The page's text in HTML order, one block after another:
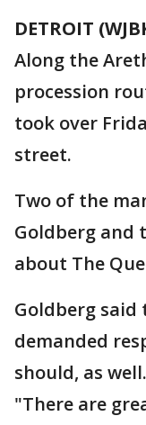
DETROIT
Along the
procession
took over
street.
Two of the
Goldberg and
about The
Goldberg
demanded
should, as well.
"There are